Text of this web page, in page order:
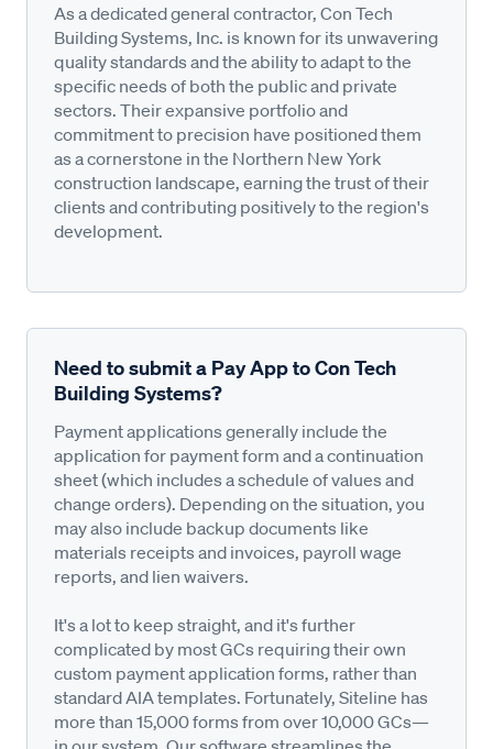
As a dedicated general contractor, Con Tech
Building Systems, Inc. is known for its unwavering
quality standards and the ability to adapt to the
specific needs of both the public and private
sectors. Their expansive portfolio and
commitment to precision have positioned them
as a cornerstone in the Northern New York
construction landscape, earning the trust of their
clients and contributing positively to the region's
development.
Need to submit a Pay App to Con Tech
Building Systems?
Payment applications generally include the
application for payment form and a continuation
sheet (which includes a schedule of values and
change orders). Depending on the situation, you
may also include backup documents like
materials receipts and invoices, payroll wage
reports, and lien waivers.
It's a lot to keep straight, and it's further
complicated by most GCs requiring their own
custom payment application forms, rather than
standard AIA templates. Fortunately, Siteline has
more than 15,000 forms from over 10,000 GCs—